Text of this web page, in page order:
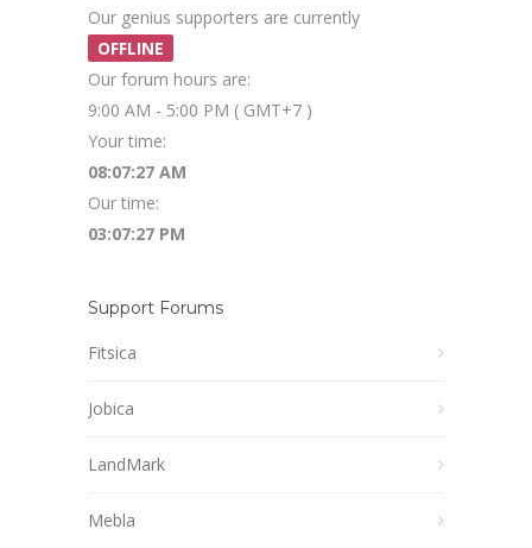
Our genius supporters are currently
OFFLINE
Our forum hours are:
9:00 AM - 5:00 PM ( GMT+7 )
Your time:
08:07:27 AM
Our time:
03:07:27 PM
Support Forums
Fitsica
Jobica
LandMark
Mebla